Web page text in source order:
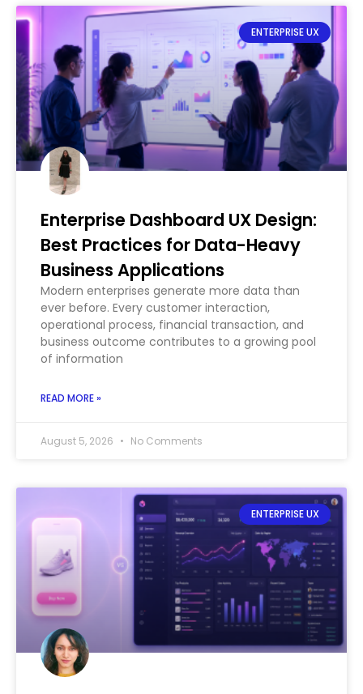
ENTERPRISE UX
Enterprise Dashboard UX Design:
Best Practices for Data-Heavy
Business Applications
Modern enterprises generate more data than
ever before. Every customer interaction,
operational process, financial transaction, and
business outcome contributes to a growing pool
of information
READ MORE »
August 5, 2026 No Comments
ENTERPRISE UX